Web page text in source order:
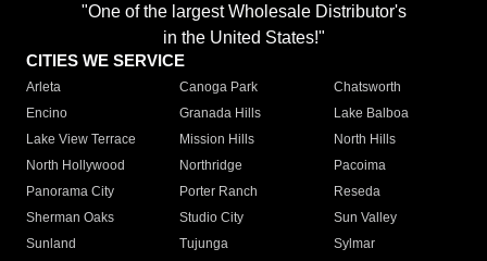
"One of the largest Wholesale Distributor's
in the United States!"
CITIES WE SERVICE
Arleta Canoga Park
Chatsworth
Encino
Granada Hills
Lake Balboa
Lake View Terrace
Mission Hills
North Hills
North Hollywood
Northridge
Pacoima
Panorama City
Porter Ranch
Reseda
Sherman Oaks
Studio City
Sun Valley
Sunland
Tujunga
Sylmar